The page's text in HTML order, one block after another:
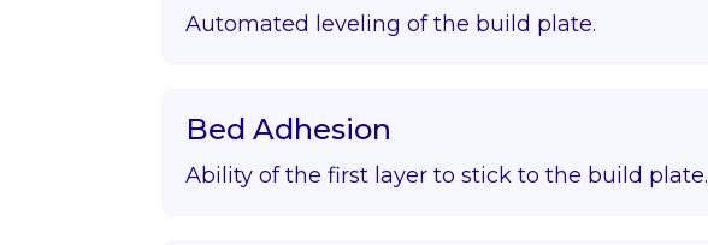
Automated leveling of the build plate.
Bed Adhesion
Ability of the first layer to stick to the build plate.